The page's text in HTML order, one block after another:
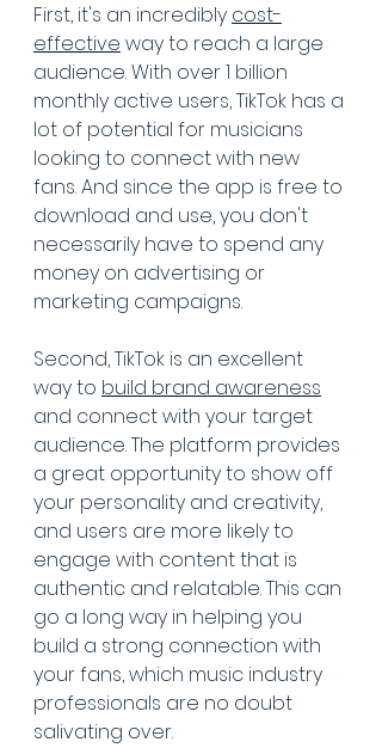
First, it's an incredibly cost-
effective way to reach a large
audience. With over 1 billion
monthly active users, TikTok has a
lot of potential for musicians
looking to connect with new
fans. And since the app is free to
download and use, you don't
necessarily have to spend any
money on advertising or
marketing campaigns.
Second, TikTok is an excellent
way to build brand awareness
and connect with your target
audience. The platform provides
a great opportunity to show off
your personality and creativity,
and users are more likely to
engage with content that is
authentic and relatable. This can
go a long way in helping you
build a strong connection with
your fans, which music industry
professionals are no doubt
salivating over.